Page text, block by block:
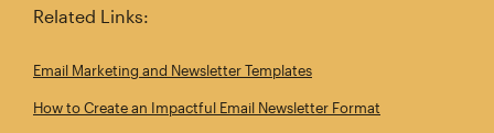
Related Links:
Email Marketing and Newsletter Templates
How to Create an Impactful Email Newsletter Format